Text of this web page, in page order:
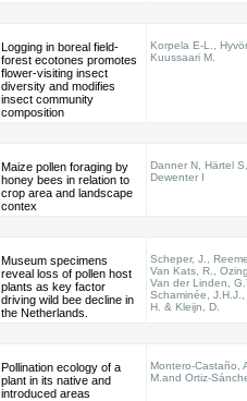
Logging in boreal field-
forest ecotones promotes
flower-visiting insect
diversity and modifies
insect community
composition
Korpela E-L.,
Kuussaari M.
Maize pollen foraging by
honey bees in relation to
crop area and landscape
contex
Danner N, Härtel
Dewenter I
Museum specimens
reveal loss of pollen host
plants as key factor
driving wild bee decline in
the Netherlands.
Scheper, J.,
Van Kats, R.,
Van der Linden,
Schaminée,
H. & Kleijn, D.
Pollination ecology of a
plant in its native and
introduced areas
Montero-Castaño,
M.and Ortiz-